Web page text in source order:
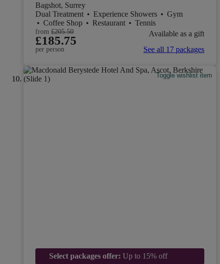
Bagshot, Surrey
Dual Treatment • Experience Showers • Gym
• Coffee Shop • Restaurant • Tennis
from £205.50
£185.75
per person
Available as a gift
See all 17 packages
Toggle wishlist item
Select packages offer: Up to 15% off